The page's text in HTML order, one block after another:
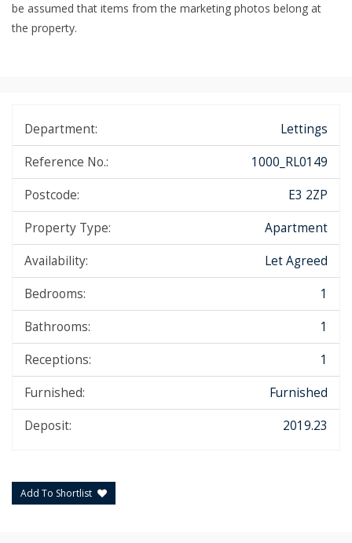
be assumed that items from the marketing photos belong at
the property.
Department:
Lettings
Reference No.:
1000_RL0149
Postcode:
E3 2ZP
Property Type:
Apartment
Availability:
Let Agreed
Bedrooms:
1
Bathrooms:
1
Receptions:
1
Furnished:
Furnished
Deposit:
2019.23
Add To Shortlist